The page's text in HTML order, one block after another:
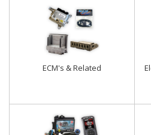
ECM's & Related